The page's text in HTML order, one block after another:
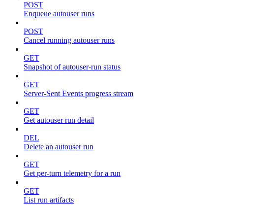
POST
Enqueue autouser runs
POST
Cancel running autouser runs
GET
Snapshot of autouser-run status
GET
Server-Sent Events progress stream
GET
Get autouser run detail
DEL
Delete an autouser run
GET
Get per-turn telemetry for a run
GET
List run artifacts